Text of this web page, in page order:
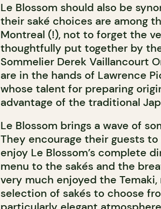
Le Blossom should also be
their saké choices are among
Montreal (!), not to forget the
thoughtfully put together by
Sommelier Derek Vaillancourt
are in the hands of Lawrence
whose talent for preparing
advantage of the traditional
Le Blossom brings a wave of
They encourage their guests
enjoy Le Blossom’s complete
menu to the sakés and the
very much enjoyed the
selection of sakés to choose